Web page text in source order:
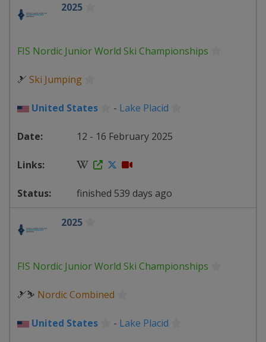
2025
FIS Nordic Junior World Ski Championships
🎿 Ski Jumping
United States - Lake Placid
12 - 16 February 2025
finished 539 days ago
2025
FIS Nordic Junior World Ski Championships
🎿⛷ Nordic Combined
United States - Lake Placid